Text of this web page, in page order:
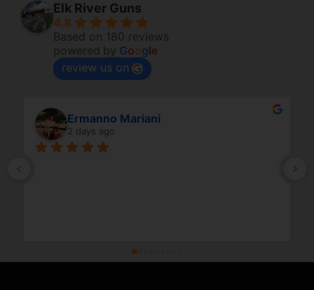
Elk River Guns
4.8
Based on 180 reviews
Google
review us on
Ermanno Mariani
2 days ago